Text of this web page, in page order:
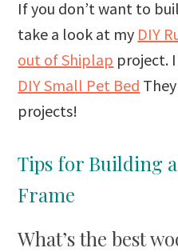
If you don’t want to
take a look at my DIY
out of Shiplap project.
DIY Small Pet Bed
projects!
Tips for Building
Frame
What’s the best